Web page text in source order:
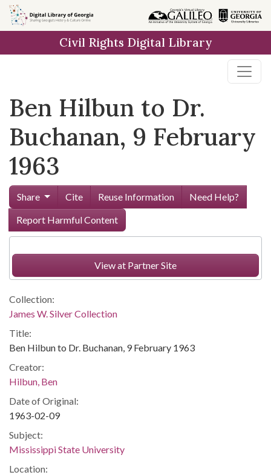
Skip to
main
Civil Rights Digital Library
Ben Hilbun to Dr.
Buchanan, 9 February
1963
Share Cite Reuse Information
Need Help?
Report Harmful Content
View at Partner Site
Collection:
James W. Silver Collection
Title:
Ben Hilbun to Dr. Buchanan, 9 February 1963
Creator:
Hilbun, Ben
Date of Original:
1963-02-09
Subject:
Mississippi State University
Location: